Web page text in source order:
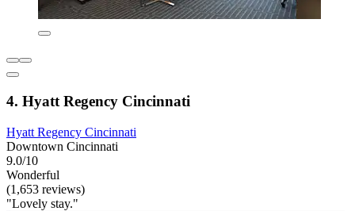
4. Hyatt Regency Cincinnati
Hyatt Regency Cincinnati
Downtown Cincinnati
9.0/10
Wonderful
(1,653 reviews)
"Lovely stay."